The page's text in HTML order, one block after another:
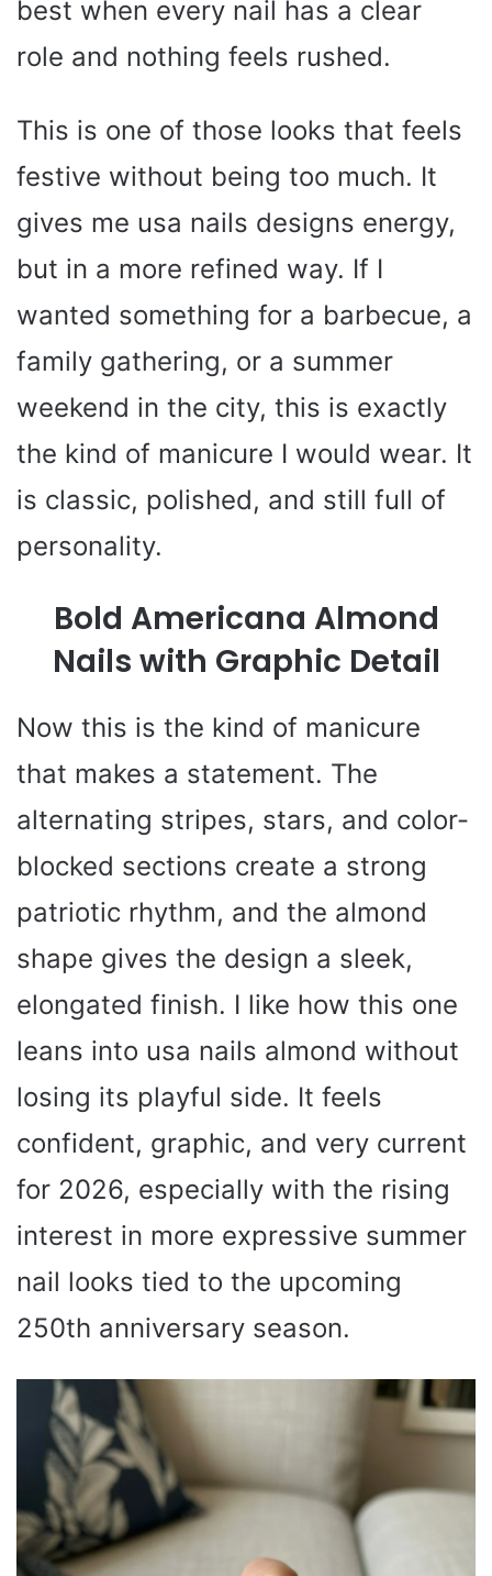
best when every nail has a clear
role and nothing feels rushed.
This is one of those looks that feels
festive without being too much. It
gives me usa nails designs energy,
but in a more refined way. If I
wanted something for a barbecue, a
family gathering, or a summer
weekend in the city, this is exactly
the kind of manicure I would wear. It
is classic, polished, and still full of
personality.
Bold Americana Almond
Nails with Graphic Detail
Now this is the kind of manicure
that makes a statement. The
alternating stripes, stars, and color-
blocked sections create a strong
patriotic rhythm, and the almond
shape gives the design a sleek,
elongated finish. I like how this one
leans into usa nails almond without
losing its playful side. It feels
confident, graphic, and very current
for 2026, especially with the rising
interest in more expressive summer
nail looks tied to the upcoming
250th anniversary season.